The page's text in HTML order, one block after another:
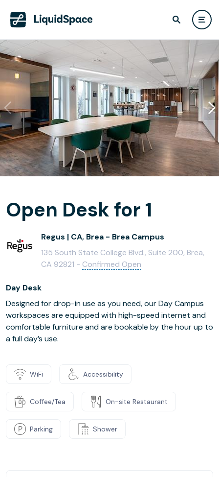
Open Desk for 1
Regus | CA, Brea - Brea Campus
135 South State College Blvd., Suite 200, Brea,
CA 92821 - Confirmed Open
Day Desk
Designed for drop-in use as you need, our Day Campus
workspaces are equipped with high-speed internet and
comfortable furniture and are bookable by the hour up to
a full day’s use.
WiFi Accessibility
Coffee/Tea On-site Restaurant
Parking Shower